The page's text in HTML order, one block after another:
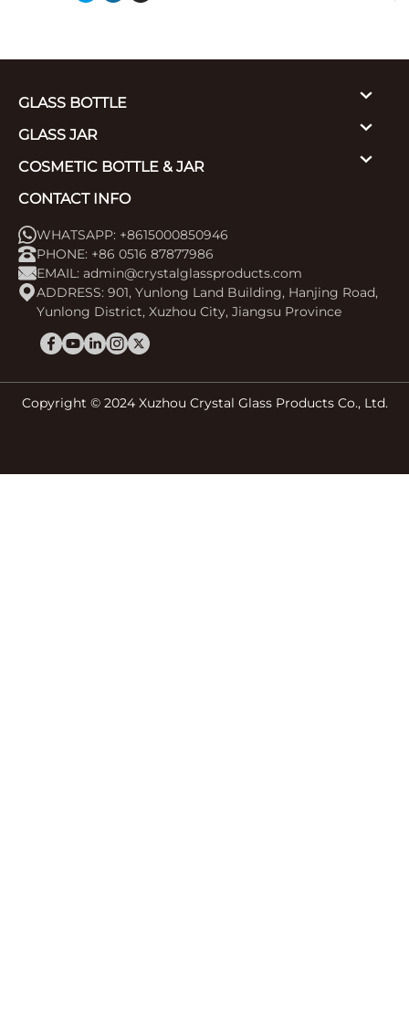
GLASS BOTTLE
GLASS JAR
COSMETIC BOTTLE & JAR
CONTACT INFO
WHATSAPP: +8615000850946
PHONE: +86 0516 87877986
EMAIL: admin@crystalglassproducts.com
ADDRESS: 901, Yunlong Land Building, Hanjing Road,
Yunlong District, Xuzhou City, Jiangsu Province
Copyright © 2024 Xuzhou Crystal Glass Products Co., Ltd.